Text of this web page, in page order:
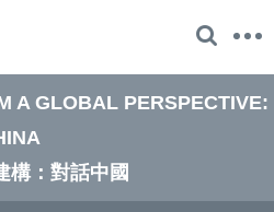
A GLOBAL PERSPECTIVE:
構：對話中國